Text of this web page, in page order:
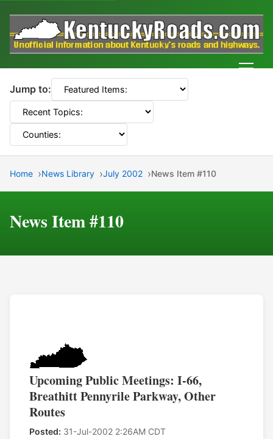
Jump to:
Home News Library July 2002 News Item #110
News Item #110
Upcoming Public Meetings: I-66,
Breathitt Pennyrile Parkway, Other
Routes
Posted: 31-Jul-2002 2:26AM CDT